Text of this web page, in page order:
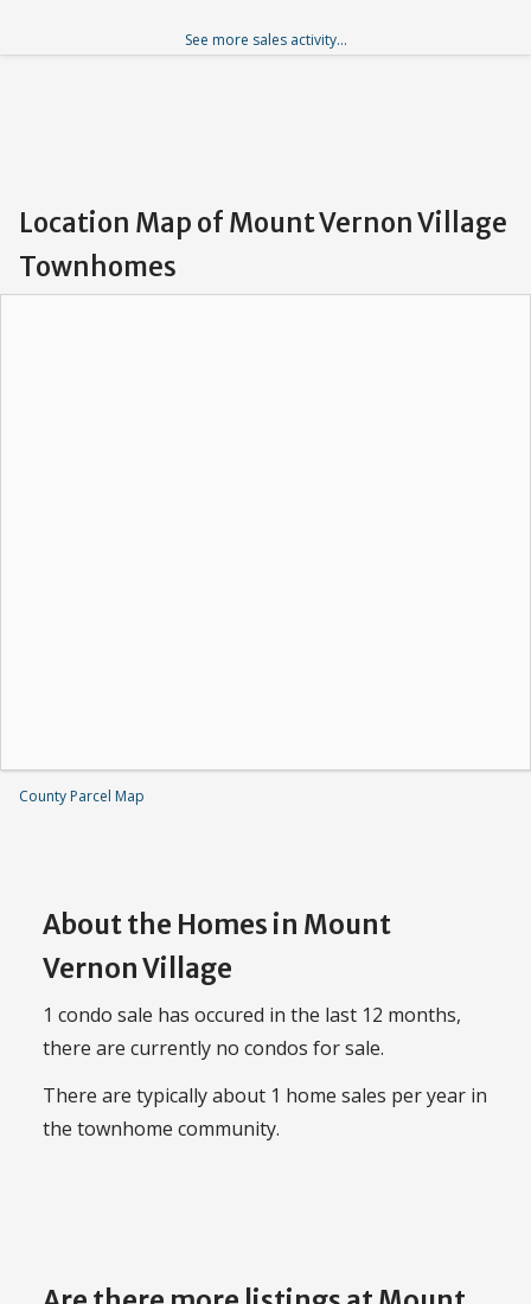
See more sales activity...
Location Map of Mount Vernon Village
Townhomes
County Parcel Map
About the Homes in Mount
Vernon Village
1 condo sale has occured in the last 12 months,
there are currently no condos for sale.
There are typically about 1 home sales per year in
the townhome community.